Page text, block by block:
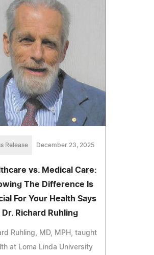
Release December 23, 2025
vs. Medical Care:
The Difference Is
For Your Health Says
Dr. Richard Ruhling
Ruhling, MD, MPH, taught
at Loma Linda University